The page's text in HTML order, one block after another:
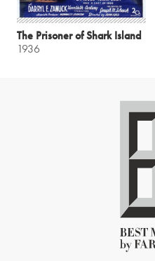
The Prisoner of Shark Island
1936